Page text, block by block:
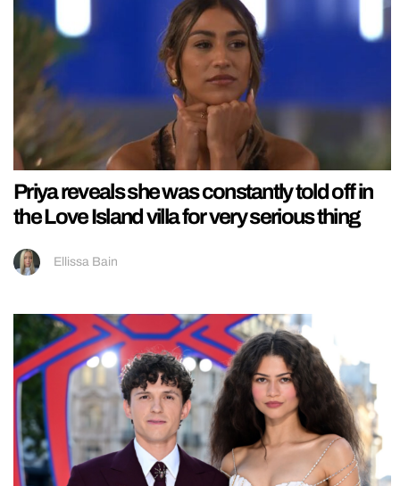
Priya reveals she was constantly told off in
the Love Island villa for very serious thing
Ellissa Bain